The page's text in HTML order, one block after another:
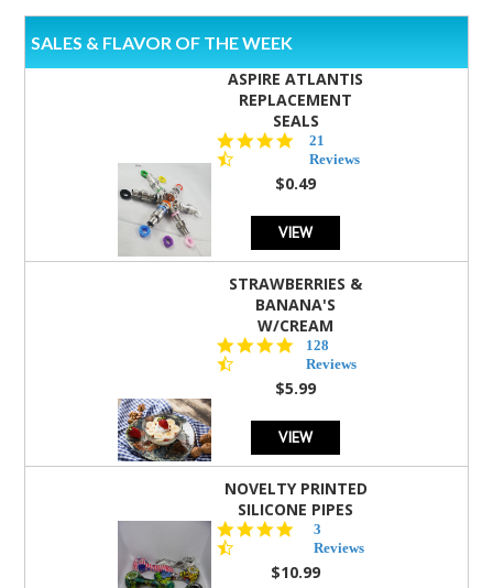
SALES & FLAVOR OF THE WEEK
ASPIRE ATLANTIS
REPLACEMENT
SEALS
4.7
star
rating
21
Reviews
$0.49
VIEW
STRAWBERRIES &
BANANA'S
W/CREAM
4.5
star
rating
128
Reviews
$5.99
VIEW
NOVELTY PRINTED
SILICONE PIPES
star
rating
3
Reviews
$10.99